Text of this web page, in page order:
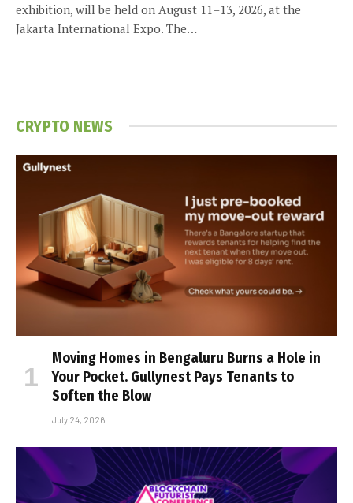
exhibition, will be held on August 11–13, 2026, at the
Jakarta International Expo. The…
CRYPTO NEWS
Moving Homes in Bengaluru Burns a Hole in
Your Pocket. Gullynest Pays Tenants to
Soften the Blow
July 24, 2026